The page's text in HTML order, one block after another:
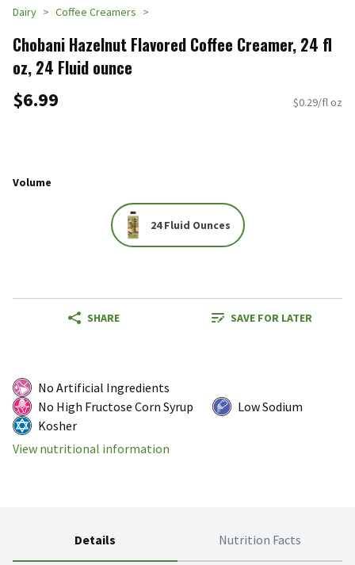
Dairy Coffee Creamers
Chobani Hazelnut Flavored Coffee Creamer, 24 fl
oz, 24 Fluid ounce
$6.99 $0.29/fl oz
Volume
24 Fluid Ounces
SHARE SAVE FOR LATER
No Artificial Ingredients
No High Fructose Corn Syrup
Low Sodium
Kosher
View nutritional information
Details Nutrition Facts